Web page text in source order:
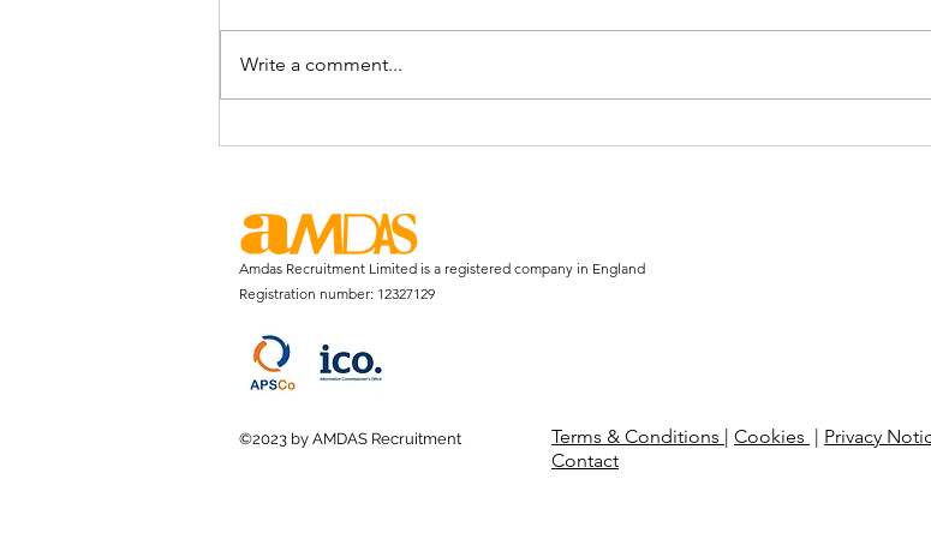
Write a comment...
Amdas Recruitment Limited is a registered company in England
Registration number: 12327129
©2023 by AMDAS Recruitment Terms & Conditions Cookies Privacy
Contact